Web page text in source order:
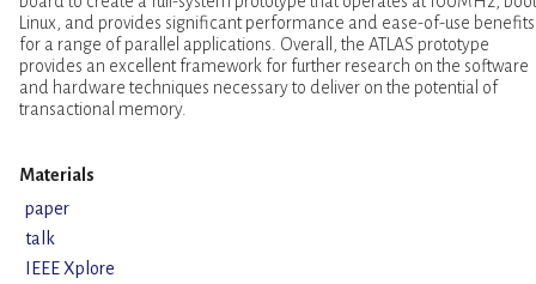
Linux, and provides significant performance and ease-of-use benefits
for a range of parallel applications. Overall, the ATLAS prototype
provides an excellent framework for further research on the software
and hardware techniques necessary to deliver on the potential of
transactional memory.
Materials
paper
talk
IEEE Xplore